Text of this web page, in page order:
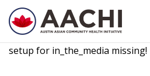
Skip to content
setup for in_the_media missing!